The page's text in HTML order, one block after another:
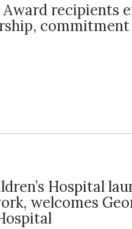
Award recipients
Hospital
welcomes